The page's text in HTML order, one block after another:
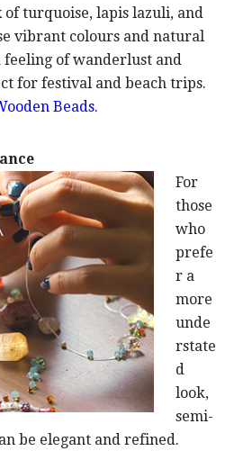
turquoise, lapis lazuli, and
vibrant colours and natural
feeling of wanderlust and
for festival and beach trips.
Beads.
For
those
who
prefe
r a
more
unde
rstate
d
look,
semi-
be elegant and refined.